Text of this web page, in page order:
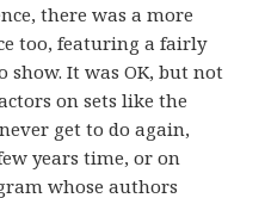
there was a more
too, featuring a fairly
show. It was OK, but not
on sets like the
get to do again,
years time, or on
whose authors